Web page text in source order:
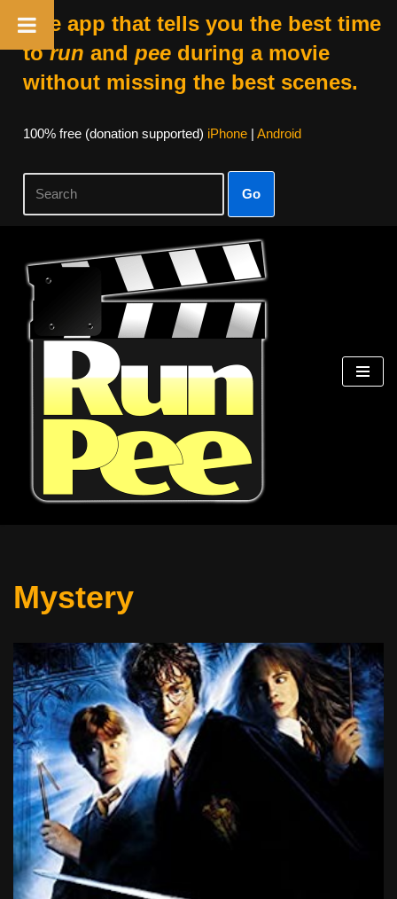
The app that tells you the best time
torun and peeduring a movie
without missing the best scenes.
100% free (donation supported) iPhone| Android
Go
Skip
content
Mystery